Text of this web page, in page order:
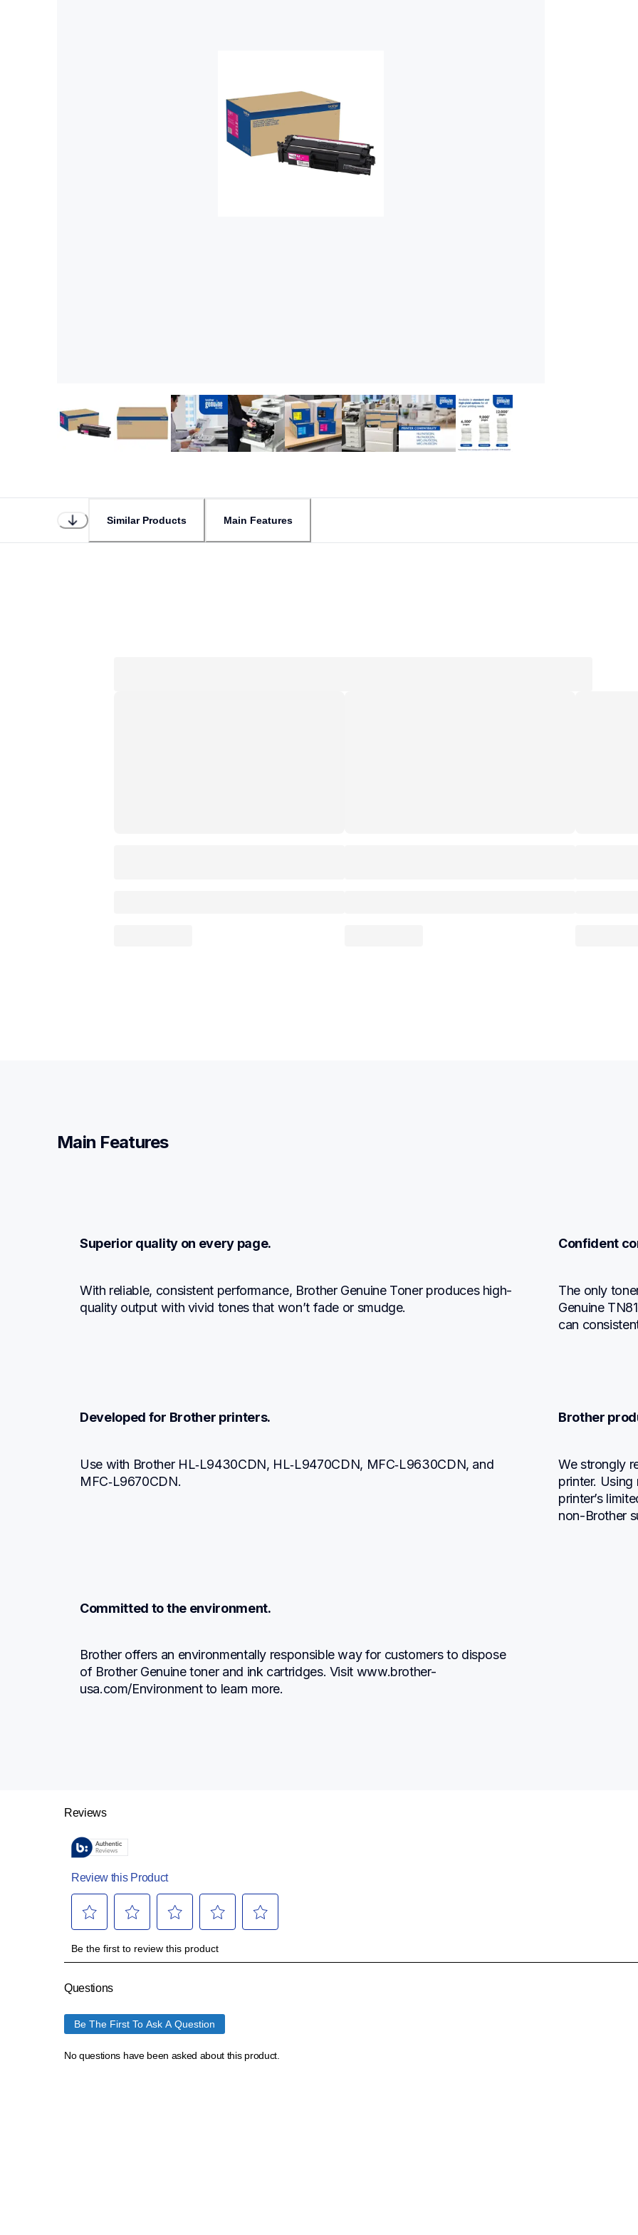
Similar Products Main Features
Main Features
Superior quality on every page.
With reliable, consistent performance, Brother Genuine Toner produces high-
quality output with vivid tones that won’t fade or smudge.
Confident
The only
Genuine
can
Developed for Brother printers.
Use with Brother HL‐L9430CDN, HL‐L9470CDN, MFC‐L9630CDN, and
MFC‐L9670CDN.
Brother
We strongly
printer.
printer’s
non-Brother
Committed to the environment.
Brother offers an environmentally responsible way for customers to dispose
of Brother Genuine toner and ink cartridges. Visit www.brother-
usa.com/Environment to learn more.